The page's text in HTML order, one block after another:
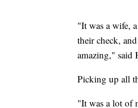
"It was a wife,
their check,
amazing," said
Picking up all
"It was a lot of